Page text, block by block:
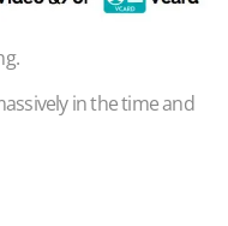
in the time and